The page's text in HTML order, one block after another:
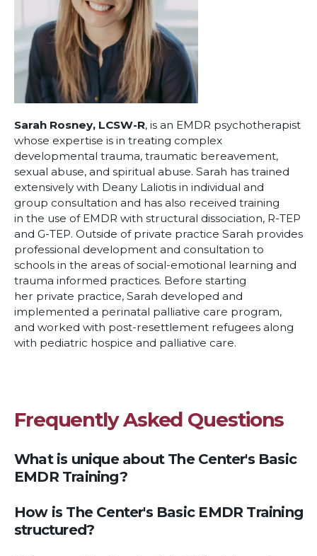
Sarah Rosney, LCSW-R, is an EMDR psychotherapist
whose expertise is in treating complex
developmental trauma, traumatic bereavement,
sexual abuse, and spiritual abuse. Sarah has trained
extensively with Deany Laliotis in individual and
group consultation and has also received training
in the use of EMDR with structural dissociation, R-TEP
and G-TEP. Outside of private practice Sarah provides
professional development and consultation to
schools in the areas of social-emotional learning and
trauma informed practices. Before starting
her private practice, Sarah developed and
implemented a perinatal palliative care program,
and worked with post-resettlement refugees along
with pediatric hospice and palliative care.
Frequently Asked Questions
What is unique about The Center's Basic
EMDR Training?
How is The Center's Basic EMDR Training
structured?